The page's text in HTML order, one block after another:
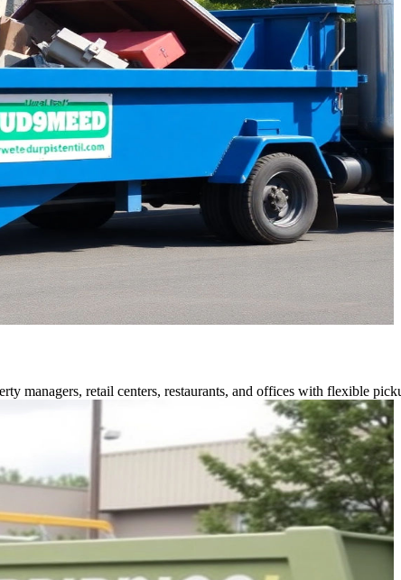
managers, retail centers, restaurants, and offices with flexible